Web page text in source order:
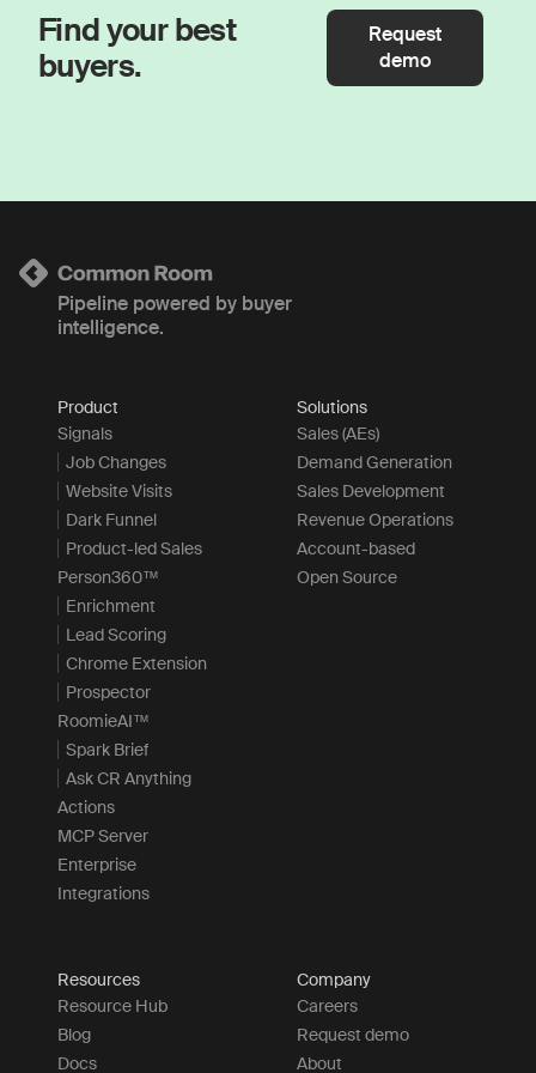
Find your best
buyers.
Request
demo
Pipeline powered by buyer
intelligence.
Product
Signals
Job Changes
Website Visits
Dark Funnel
Product-led Sales
Person360™
Enrichment
Lead Scoring
Chrome Extension
Prospector
RoomieAI™
Spark Brief
Ask CR Anything
Actions
MCP Server
Enterprise
Integrations
Solutions
Sales (AEs)
Demand Generation
Sales Development
Revenue Operations
Account-based
Open Source
Resources
Resource Hub
Blog
Docs
Company
Careers
Request demo
About